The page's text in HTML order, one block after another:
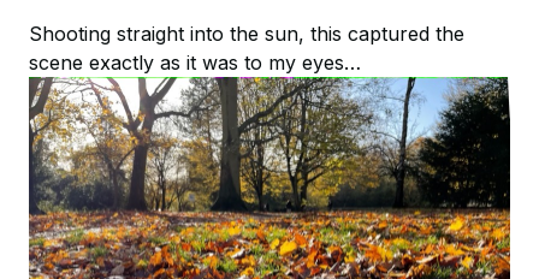
Shooting straight into the sun, this captured the
scene exactly as it was to my eyes…